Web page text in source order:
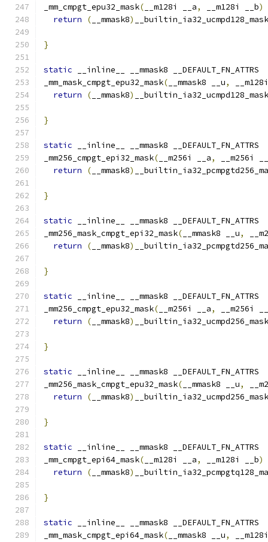
_mm_cmpgt_epu32_mask( __m128i __a, __m128i __b)
return
( __mmask8) __builtin_ia32_ucmpd128_mask
}
static __inline__ __mmask8 __DEFAULT_FN_ATTRS
_mm_mask_cmpgt_epu32_mask( __mmask8 __u,
return
( __mmask8)
__builtin_ia32_ucmpd128_mask
}
static __inline__ __mmask8 __DEFAULT_FN_ATTRS
_mm256_cmpgt_epi32_mask( __m256i __a,
__m256i
return
( __mmask8)
}
static __inline__ __mmask8 __DEFAULT_FN_ATTRS
_mm256_mask_cmpgt_epi32_mask( __mmask8 __u,
return
( __mmask8)
}
static __inline__ __mmask8 __DEFAULT_FN_ATTRS
_mm256_cmpgt_epu32_mask( __m256i __a,
__m256i
return
( __mmask8) __builtin_ia32_ucmpd256_mask
}
static __inline__ __mmask8 __DEFAULT_FN_ATTRS
_mm256_mask_cmpgt_epu32_mask( __mmask8 __u,
return
( __mmask8)
__builtin_ia32_ucmpd256_mask
}
static __inline__ __mmask8 __DEFAULT_FN_ATTRS
_mm_cmpgt_epi64_mask( __m128i __a, __m128i __b)
return
( __mmask8)
}
static __inline__ __mmask8 __DEFAULT_FN_ATTRS
_mm_mask_cmpgt_epi64_mask( __mmask8 __u,